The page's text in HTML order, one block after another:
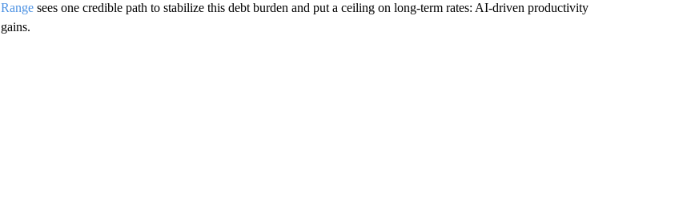
Rangesees one credible path to stabilize this debt burden and put a ceiling on long-term rates: AI-driven productivity
gains.